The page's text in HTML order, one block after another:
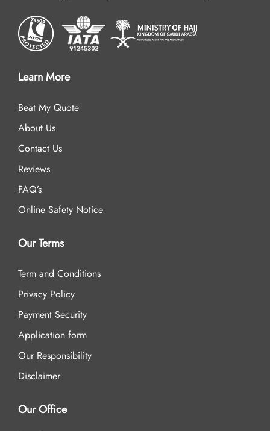
Learn More
Beat My Quote
About Us
Contact Us
Reviews
FAQ’s
Online Safety Notice
Our Terms
Term and Conditions
Privacy Policy
Payment Security
Application form
Our Responsibility
Disclaimer
Our Office